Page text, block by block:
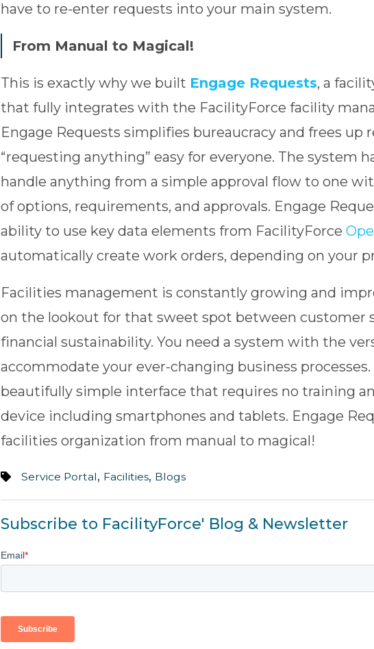
have to re-enter requests into your main system.
From Manual to Magical!
This is exactly why we built Engage Requests, a
that fully integrates with the FacilityForce facility
Engage Requests simplifies bureaucracy and frees up
“requesting anything” easy for everyone. The system
handle anything from a simple approval flow to one
of options, requirements, and approvals. Engage
ability to use key data elements from FacilityForce
automatically create work orders, depending on your
Facilities management is constantly growing and
on the lookout for that sweet spot between customer
financial sustainability. You need a system with the
accommodate your ever-changing business
beautifully simple interface that requires no training
device including smartphones and tablets. Engage
facilities organization from manual to magical!
Service Portal, Facilities, Blogs
Subscribe to FacilityForce' Blog & Newsletter